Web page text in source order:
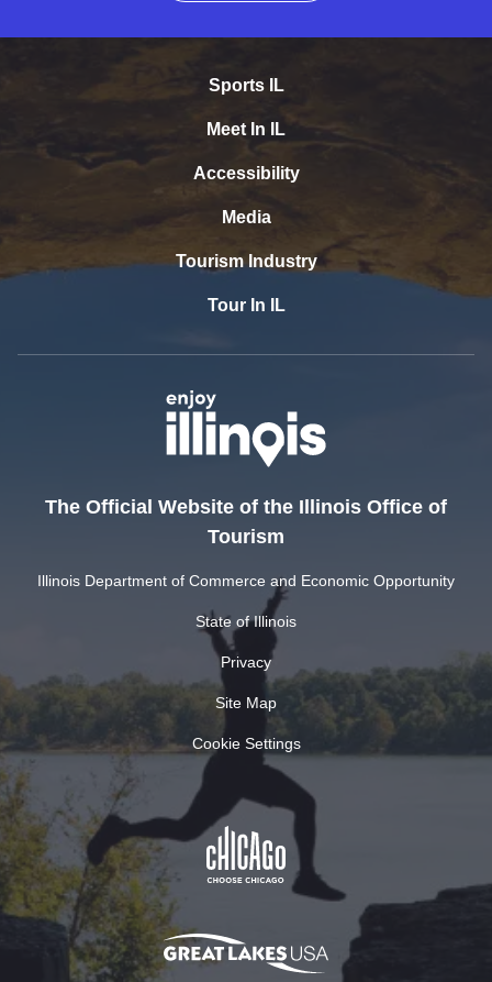
Sports IL
Meet In IL
Accessibility
Media
Tourism Industry
Tour In IL
The Official Website of the Illinois Office of
Tourism
Illinois Department of Commerce and Economic Opportunity
State of Illinois
Privacy
Site Map
Cookie Settings